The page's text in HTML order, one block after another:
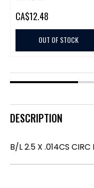
CA$12.48
OUT OF STOCK
DESCRIPTION
B/L 2.5 X .014CS CIRC